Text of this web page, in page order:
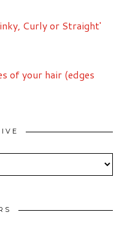
Curly or Straight'
of your hair (edges